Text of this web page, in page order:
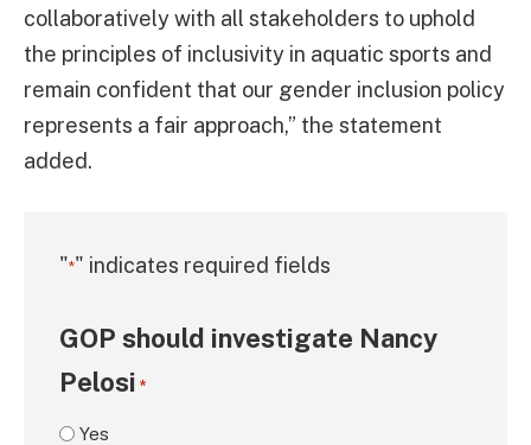
collaboratively with all stakeholders to uphold
the principles of inclusivity in aquatic sports and
remain confident that our gender inclusion policy
represents a fair approach,” the statement
added.
"*" indicates required fields
GOP should investigate Nancy
Pelosi *
Yes